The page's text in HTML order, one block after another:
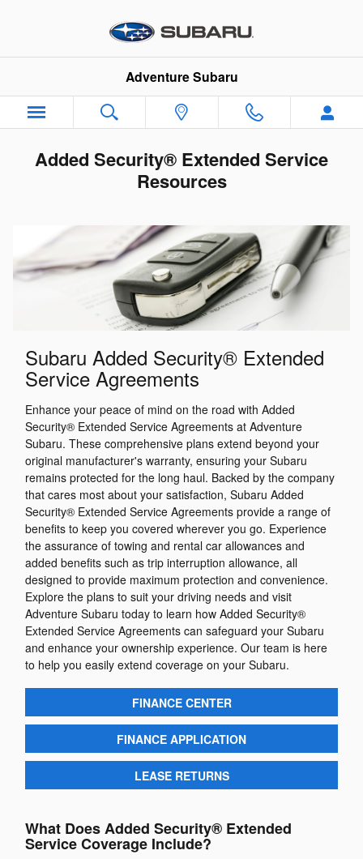
Adventure Subaru
Added Security® Extended Service
Resources
Subaru Added Security® Extended
Service Agreements
Enhance your peace of mind on the road with Added
Security® Extended Service Agreements at Adventure
Subaru. These comprehensive plans extend beyond your
original manufacturer's warranty, ensuring your Subaru
remains protected for the long haul. Backed by the company
that cares most about your satisfaction, Subaru Added
Security® Extended Service Agreements provide a range of
benefits to keep you covered wherever you go. Experience
the assurance of towing and rental car allowances and
added benefits such as trip interruption allowance, all
designed to provide maximum protection and convenience.
Explore the plans to suit your driving needs and visit
Adventure Subaru today to learn how Added Security®
Extended Service Agreements can safeguard your Subaru
and enhance your ownership experience. Our team is here
to help you easily extend coverage on your Subaru.
FINANCE CENTER
FINANCE APPLICATION
LEASE RETURNS
What Does Added Security® Extended
Service Coverage Include?